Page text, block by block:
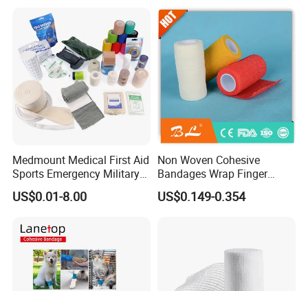
1.Are you a manufacturer or trading company?
We have our own factory to produce this product.
Medmount Medical First Aid
Sports Emergency Military
Trauma Pop PBT Cold
Cohesive Israeli Tubular
Gauze Crepe Triangular
Elastic Bandage
US$0.01-8.00
Non Woven Cohesive
Bandages Wrap Finger
Bandage with Factory CE,
ISO, FDA
US$0.149-0.354